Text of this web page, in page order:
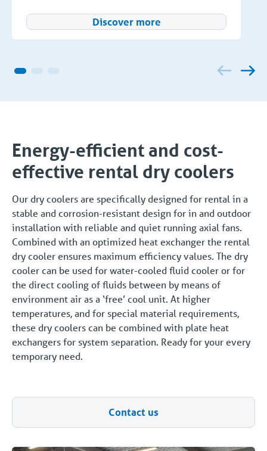
Discover more
Energy-efficient and cost-
effective rental dry coolers
Our dry coolers are specifically designed for rental in a
stable and corrosion-resistant design for in and outdoor
installation with reliable and quiet running axial fans.
Combined with an optimized heat exchanger the rental
dry cooler ensures maximum efficiency values. The dry
cooler can be used for water-cooled fluid cooler or for
the direct cooling of fluids between by means of
environment air as a ‘free’ cool unit. At higher
temperatures, and for special material requirements,
these dry coolers can be combined with plate heat
exchangers for system separation. Ready for your every
temporary need.
Contact us